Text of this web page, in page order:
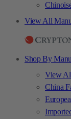
View All
Shop By
View
China